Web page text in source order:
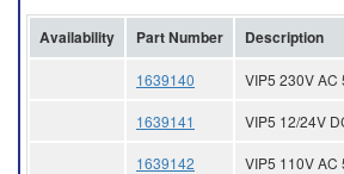
Availability Part Number Description
1639140 VIP5 230V AC
1639141 VIP5 12/24V
1639142 VIP5 110V AC